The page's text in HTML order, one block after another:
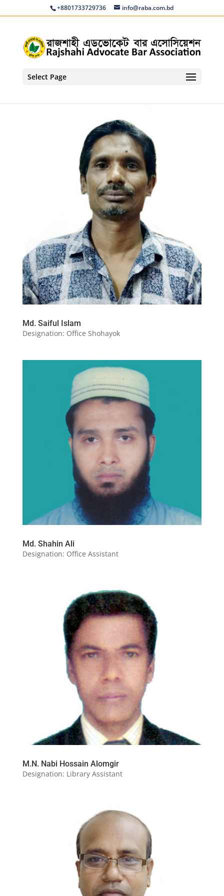
+8801733729736 info@raba.com.bd
Select Page
Md. Saiful Islam
Designation: Office Shohayok
Md. Shahin Ali
Designation: Office Assistant
M.N. Nabi Hossain Alomgir
Designation: Library Assistant